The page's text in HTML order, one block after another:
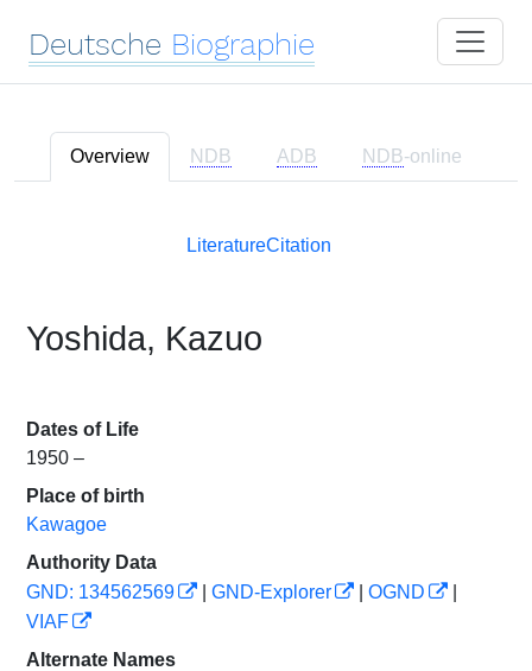
Deutsche Biographie
Overview NDB ADB NDB-online
LiteratureCitation
Yoshida, Kazuo
Dates of Life
1950 –
Place of birth
Kawagoe
Authority Data
GND: 134562569
GND-Explorer OGND
VIAF
Alternate Names